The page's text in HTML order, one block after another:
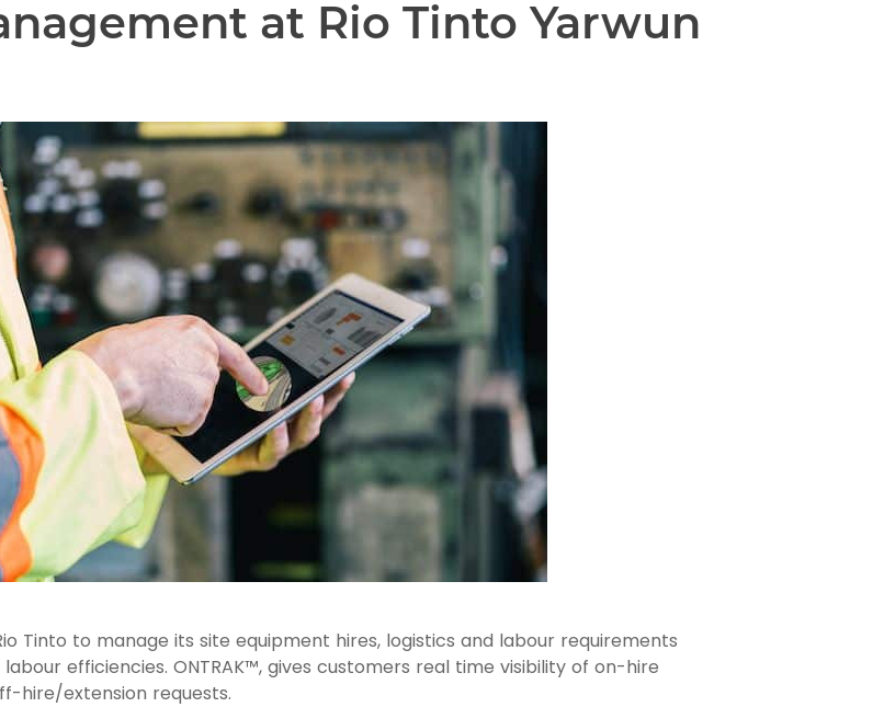
at Rio Tinto Yarwun
Tinto to manage its site equipment hires, logistics and labour requirements
efficiencies. ONTRAK™, gives customers real time visibility of on-hire
hire/extension requests.